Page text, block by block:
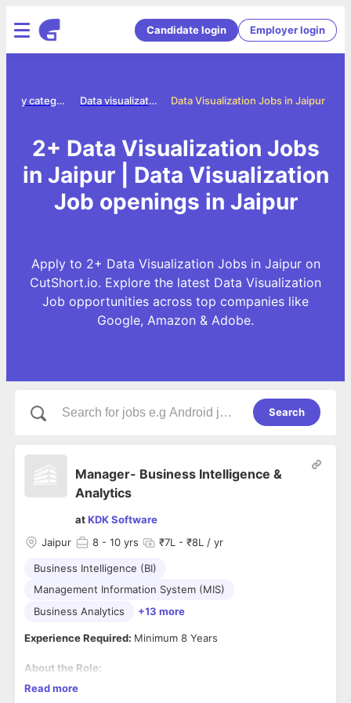
Candidate login Employer login
Data Visualization Jobs in Jaipur
Data visualization jobs
Jobs by category
2+ Data Visualization Jobs
in Jaipur | Data Visualization
Job openings in Jaipur
Apply to 2+ Data Visualization Jobs in Jaipur on
CutShort.io. Explore the latest Data Visualization
Job opportunities across top companies like
Google, Amazon & Adobe.
Search
Manager- Business Intelligence &
Analytics
atKDK Software
Jaipur
8 - 10 yrs ₹7L - ₹8L / yr
Business Intelligence (BI)
Management Information System (MIS)
Business Analytics
+13 more
Experience Required: Minimum 8 Years
About the Role:
Key Responsibilities
Read more